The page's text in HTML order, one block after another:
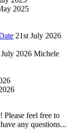
2025
21st July 2026
July 2026 Michele
Please feel free to
any questions...